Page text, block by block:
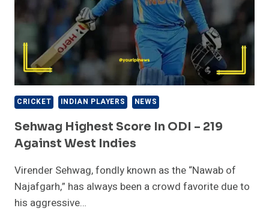
CRICKET INDIAN PLAYERS NEWS
Sehwag Highest Score In ODI – 219
Against West Indies
Virender Sehwag, fondly known as the “Nawab of
Najafgarh,” has always been a crowd favorite due to
his aggressive…